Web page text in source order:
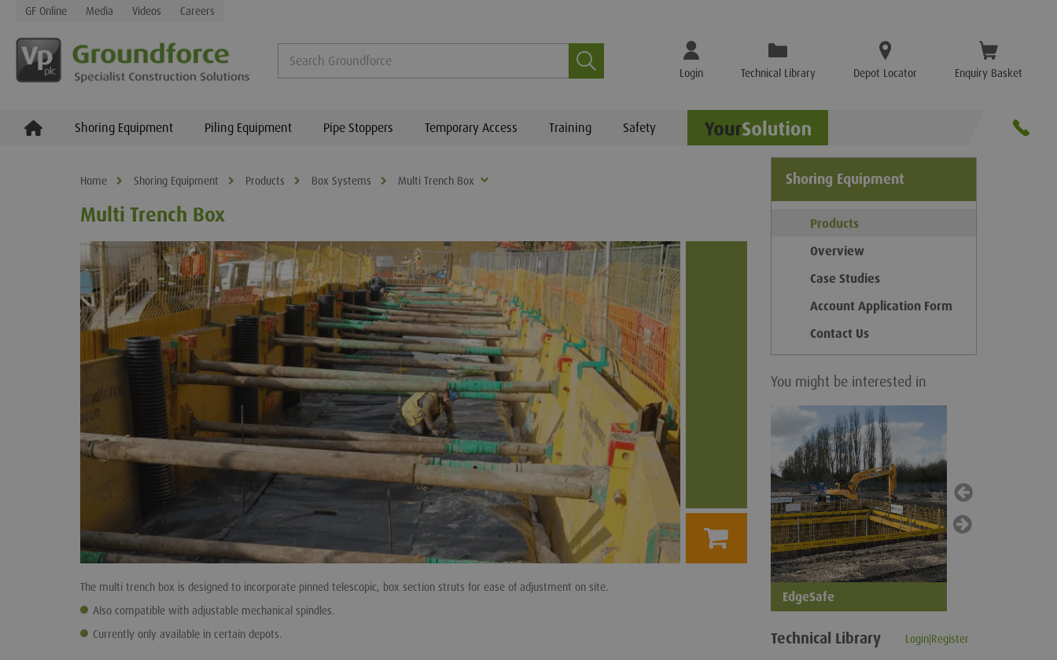
Search Login Technical Library Depot Locator Enquiry Basket
GF Online Media Videos Careers
Shoring Equipment Piling Equipment Pipe Stoppers Temporary Access Training Safety
Home Shoring Equipment Products Box Systems Multi Trench Box
Multi Trench Box
The multi trench box is designed to incorporate pinned telescopic, box section struts for ease of adjustment on site.
Also compatible with adjustable mechanical spindles.
Currently only available in certain depots.
Shoring Equipment
Products
Overview
Case Studies
Account Application Form
Contact Us
You might be interested in
EdgeSafe
Technical Library Login|Register